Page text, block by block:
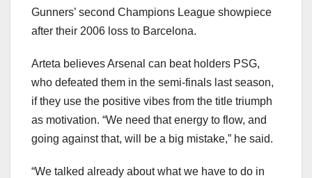
Gunners’ second Champions League showpiece
after their 2006 loss to Barcelona.
Arteta believes Arsenal can beat holders PSG,
who defeated them in the semi-finals last season,
if they use the positive vibes from the title triumph
as motivation. “We need that energy to flow, and
going against that, will be a big mistake,” he said.
“We talked already about what we have to do in